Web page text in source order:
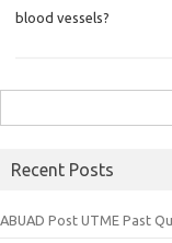
blood vessels?
for:
Recent Posts
ABUAD Post UTME Past